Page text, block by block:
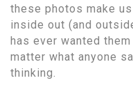
these photos make
inside out (and
has ever wanted
matter what anyone
thinking.